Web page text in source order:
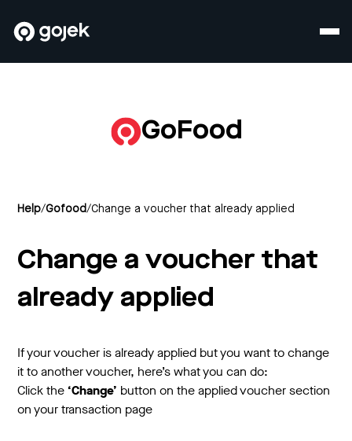
GoFood
Help/Gofood/Change a voucher that already applied
Change a voucher that
already applied
If your voucher is already applied but you want to change
it to another voucher, here’s what you can do:
Click the ‘Change’ button on the applied voucher section
on your transaction page